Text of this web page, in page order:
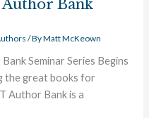
Bank
/ ByMatt McKeown
Seminar Series Begins
the great books for
Author Bank is a